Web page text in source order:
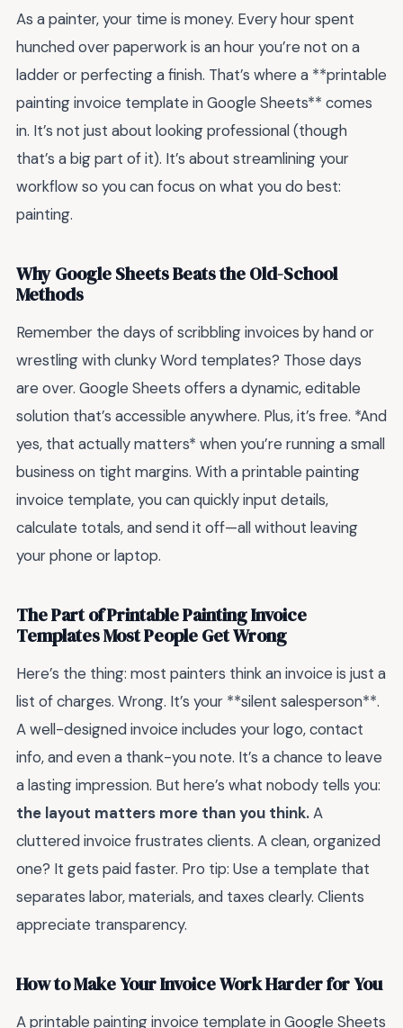
As a painter, your time is money. Every hour spent
hunched over paperwork is an hour you’re not on a
ladder or perfecting a finish. That’s where a **printable
painting invoice template in Google Sheets** comes
in. It’s not just about looking professional (though
that’s a big part of it). It’s about streamlining your
workflow so you can focus on what you do best:
painting.
Why Google Sheets Beats the Old-School
Methods
Remember the days of scribbling invoices by hand or
wrestling with clunky Word templates? Those days
are over. Google Sheets offers a dynamic, editable
solution that’s accessible anywhere. Plus, it’s free. *And
yes, that actually matters* when you’re running a small
business on tight margins. With a printable painting
invoice template, you can quickly input details,
calculate totals, and send it off—all without leaving
your phone or laptop.
The Part of Printable Painting Invoice
Templates Most People Get Wrong
Here’s the thing: most painters think an invoice is just a
list of charges. Wrong. It’s your **silent salesperson**.
A well-designed invoice includes your logo, contact
info, and even a thank-you note. It’s a chance to leave
a lasting impression. But here’s what nobody tells you:
the layout matters more than you think.A
cluttered invoice frustrates clients. A clean, organized
one? It gets paid faster. Pro tip: Use a template that
separates labor, materials, and taxes clearly. Clients
appreciate transparency.
How to Make Your Invoice Work Harder for You
A printable painting invoice template in Google Sheets